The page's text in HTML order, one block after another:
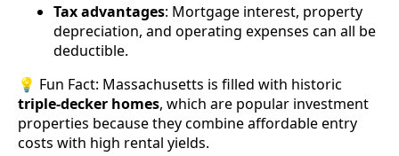
Tax advantages: Mortgage interest, property
depreciation, and operating expenses can all be
deductible.
💡 Fun Fact: Massachusetts is filled with historic
triple-decker homes, which are popular investment
properties because they combine affordable entry
costs with high rental yields.